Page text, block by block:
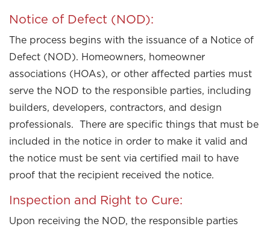
Notice of Defect (NOD):
The process begins with the issuance of a Notice of
Defect (NOD). Homeowners, homeowner
associations (HOAs), or other affected parties must
serve the NOD to the responsible parties, including
builders, developers, contractors, and design
professionals. There are specific things that must be
included in the notice in order to make it valid and
the notice must be sent via certified mail to have
proof that the recipient received the notice.
Inspection and Right to Cure:
Upon receiving the NOD, the responsible parties